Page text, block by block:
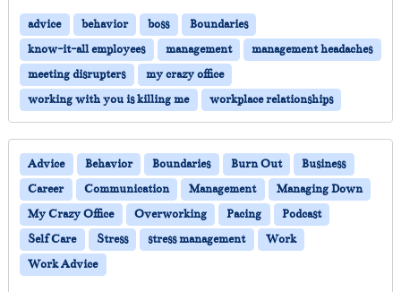
advice behavior boss
Boundaries
know-it-all employees
management
management headaches
meeting disrupters
my crazy office
working with you is killing me
workplace relationships
Advice Behavior Boundaries Burn Out
Business
Career
Communication Management
Managing Down
My Crazy Office
Overworking Pacing
Podcast
Self Care
Stress stress management
Work
Work Advice